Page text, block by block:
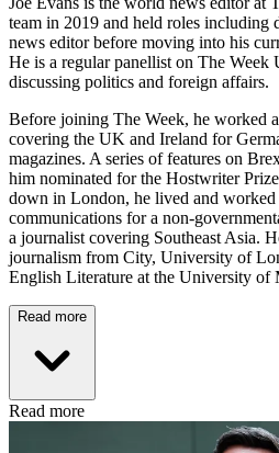
team in 2019 and held roles including
news editor before moving into his
He is a regular panellist on The Week
discussing politics and foreign affairs.
Before joining The Week, he worked
covering the UK and Ireland for
magazines. A series of features on
him nominated for the Hostwriter
down in London, he lived and worked
communications for a non-
a journalist covering Southeast Asia.
journalism from City, University of
English Literature at the University of
Read more
Read more